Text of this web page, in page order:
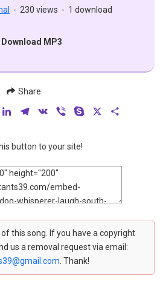
- 230 views - 1 download
Download MP3
Share:
TumblrLinkedInTelegram
VK Viber Skype
button to your site!
this song. If you have a copyright
us a removal request via email:
. Thank!